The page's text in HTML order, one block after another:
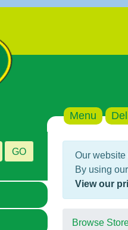
Menu
GO
Our
By using
View our
Browse